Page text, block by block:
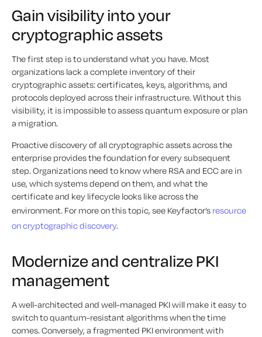
Gain visibility into your
cryptographic assets
The first step is to understand what you have. Most
organizations lack a complete inventory of their
cryptographic assets: certificates, keys, algorithms, and
protocols deployed across their infrastructure. Without this
visibility, it is impossible to assess quantum exposure or plan
a migration.
Proactive discovery of all cryptographic assets across the
enterprise provides the foundation for every subsequent
step. Organizations need to know where RSA and ECC are in
use, which systems depend on them, and what the
certificate and key lifecycle looks like across the
environment. For more on this topic, see Keyfactor’s resource
on cryptographic discovery.
Modernize and centralize PKI
management
A well-architected and well-managed PKI will make it easy to
switch to quantum-resistant algorithms when the time
comes. Conversely, a fragmented PKI environment with